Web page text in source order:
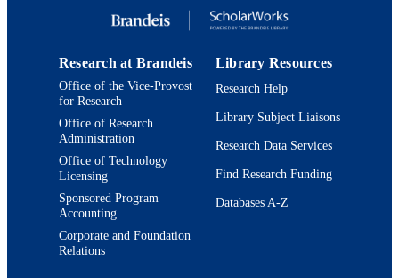
Book
Research at Brandeis
Office of the Vice-Provost
for Research
Office of Research
Administration
Office of Technology
Licensing
Sponsored Program
Accounting
Corporate and Foundation
Relations
Library Resources
Research Help
Library Subject Liaisons
Research Data Services
Find Research Funding
Databases A-Z